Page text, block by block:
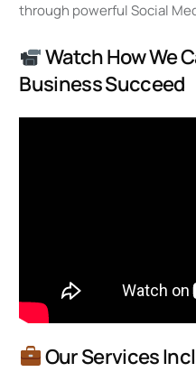
through powerful Social
Watch How We
Business Succeed
Our Services